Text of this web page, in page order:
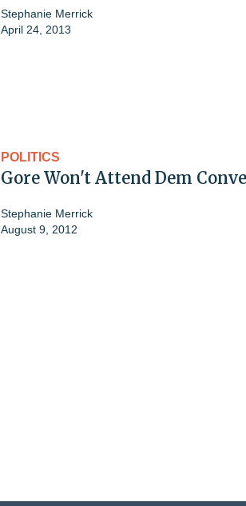
Stephanie Merrick
April 24, 2013
POLITICS
Gore Won't Attend Dem
Stephanie Merrick
August 9, 2012